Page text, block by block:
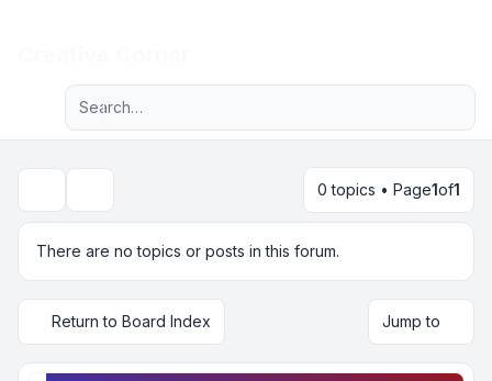
Navigation menu
Advanced search
0 topics • Page1of1
There are no topics or posts in this forum.
Return to Board Index Jump to